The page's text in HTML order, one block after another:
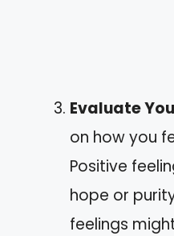
Evaluate
on how you
Positive
hope or
feelings